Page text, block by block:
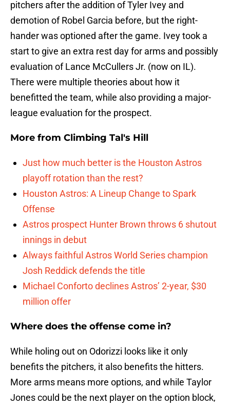
pitchers after the addition of Tyler Ivey and
demotion of Robel Garcia before, but the right-
hander was optioned after the game. Ivey took a
start to give an extra rest day for arms and possibly
evaluation of Lance McCullers Jr. (now on IL).
There were multiple theories about how it
benefitted the team, while also providing a major-
league evaluation for the prospect.
More from Climbing Tal's Hill
Just how much better is the Houston Astros
playoff rotation than the rest?
Houston Astros: A Lineup Change to Spark
Offense
Astros prospect Hunter Brown throws 6 shutout
innings in debut
Always faithful Astros World Series champion
Josh Reddick defends the title
Michael Conforto declines Astros’ 2-year, $30
million offer
Where does the offense come in?
While holing out on Odorizzi looks like it only
benefits the pitchers, it also benefits the hitters.
More arms means more options, and while Taylor
Jones could be the next player on the option block,